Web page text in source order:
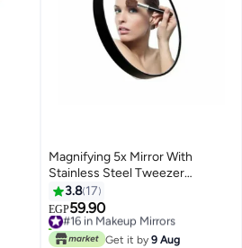
Magnifying 5x Mirror With
Stainless Steel Tweezer
Clear/Black
3.8 17
EGP59.90
#16 in Makeup Mirrors
10+ sold recently
#16 in Makeup Mirrors
Get it by 9 Aug